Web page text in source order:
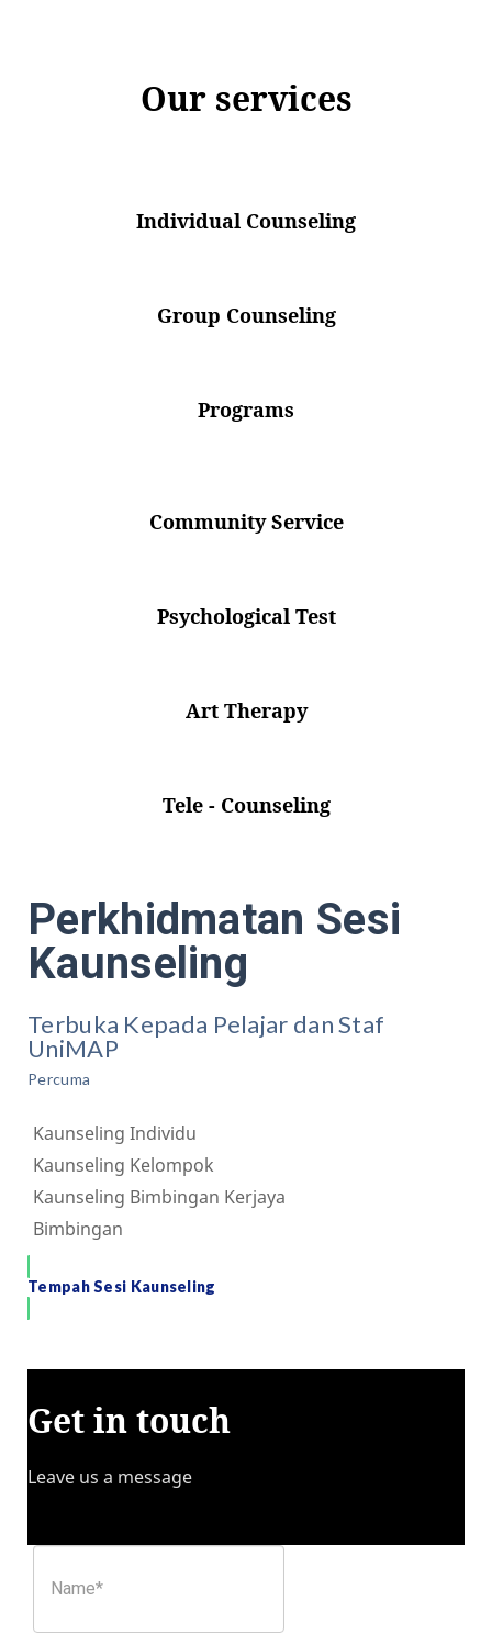
Our services
Individual Counseling
Group Counseling
Programs
Community Service
Psychological Test
Art Therapy
Tele - Counseling
Perkhidmatan Sesi
Kaunseling
Terbuka Kepada Pelajar dan Staf
UniMAP
Percuma
Kaunseling Individu
Kaunseling Kelompok
Kaunseling Bimbingan Kerjaya
Bimbingan
Tempah Sesi Kaunseling
Get in touch
Leave us a message